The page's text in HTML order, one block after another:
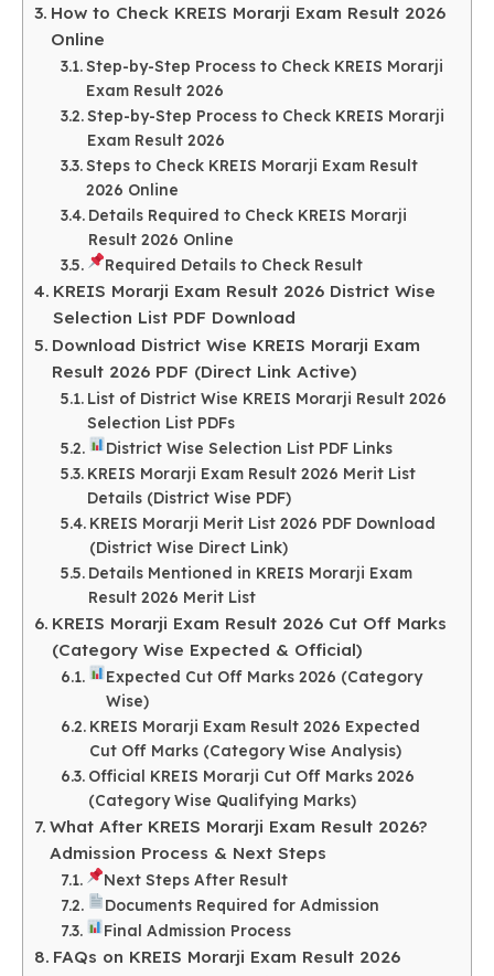
How to Check KREIS Morarji Exam Result 2026
Online
Step-by-Step Process to Check KREIS Morarji
Exam Result 2026
Step-by-Step Process to Check KREIS Morarji
Exam Result 2026
Steps to Check KREIS Morarji Exam Result
2026 Online
Details Required to Check KREIS Morarji
Result 2026 Online
Required Details to Check Result
KREIS Morarji Exam Result 2026 District Wise
Selection List PDF Download
Download District Wise KREIS Morarji Exam
Result 2026 PDF (Direct Link Active)
List of District Wise KREIS Morarji Result 2026
Selection List PDFs
District Wise Selection List PDF Links
KREIS Morarji Exam Result 2026 Merit List
Details (District Wise PDF)
KREIS Morarji Merit List 2026 PDF Download
(District Wise Direct Link)
Details Mentioned in KREIS Morarji Exam
Result 2026 Merit List
KREIS Morarji Exam Result 2026 Cut Off Marks
(Category Wise Expected & Official)
Expected Cut Off Marks 2026 (Category
Wise)
KREIS Morarji Exam Result 2026 Expected
Cut Off Marks (Category Wise Analysis)
Official KREIS Morarji Cut Off Marks 2026
(Category Wise Qualifying Marks)
What After KREIS Morarji Exam Result 2026?
Admission Process & Next Steps
Next Steps After Result
Documents Required for Admission
Final Admission Process
FAQs on KREIS Morarji Exam Result 2026